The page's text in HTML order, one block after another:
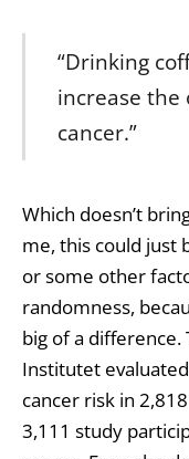
“Drinking
increase the
cancer.”
Which doesn’t
me, this could just
or some other
randomness,
big of a
Institutet
cancer risk in
3,111 study